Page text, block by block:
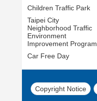
Children Traffic Park
Taipei City
Neighborhood Traffic
Environment
Improvement Program
Car Free Day
Copyright Notice